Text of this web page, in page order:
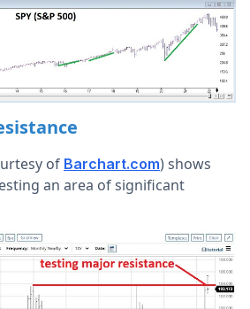
of Barchart.com) shows
an area of significant